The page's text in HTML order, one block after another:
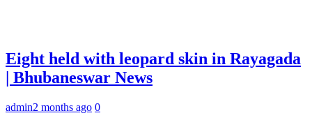
Eight held with leopard skin in Rayagada
| Bhubaneswar News
admin2 months ago 0